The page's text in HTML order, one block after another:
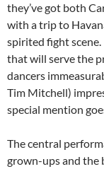
they’ve got both
with a trip to
spirited fight scene.
that will serve the
dancers
Tim Mitchell)
special mention
The central
grown-ups and the